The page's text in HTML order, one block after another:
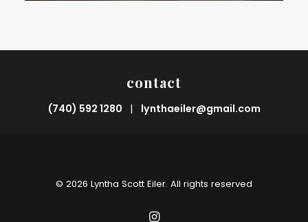
contact
(740) 592 1280 | lynthaeiler@gmail.com
© 2026 Lyntha Scott Eiler. All rights reserved